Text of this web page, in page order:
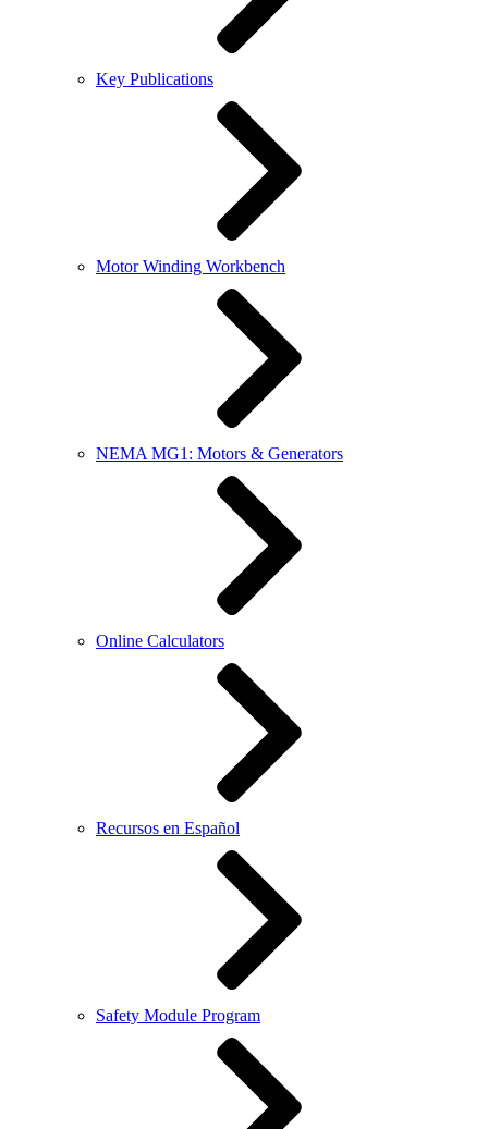
Key Publications
Motor Winding Workbench
NEMA MG1: Motors & Generators
Online Calculators
Recursos en Español
Safety Module Program